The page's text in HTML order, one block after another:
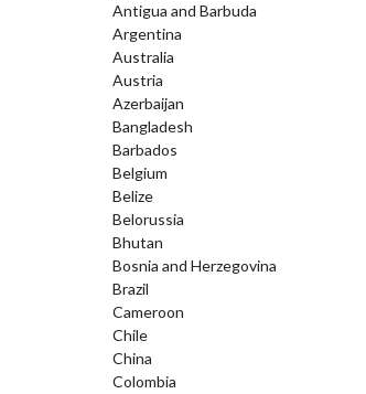
Antigua and Barbuda
Argentina
Australia
Austria
Azerbaijan
Bangladesh
Barbados
Belgium
Belize
Belorussia
Bhutan
Bosnia and Herzegovina
Brazil
Cameroon
Chile
China
Colombia